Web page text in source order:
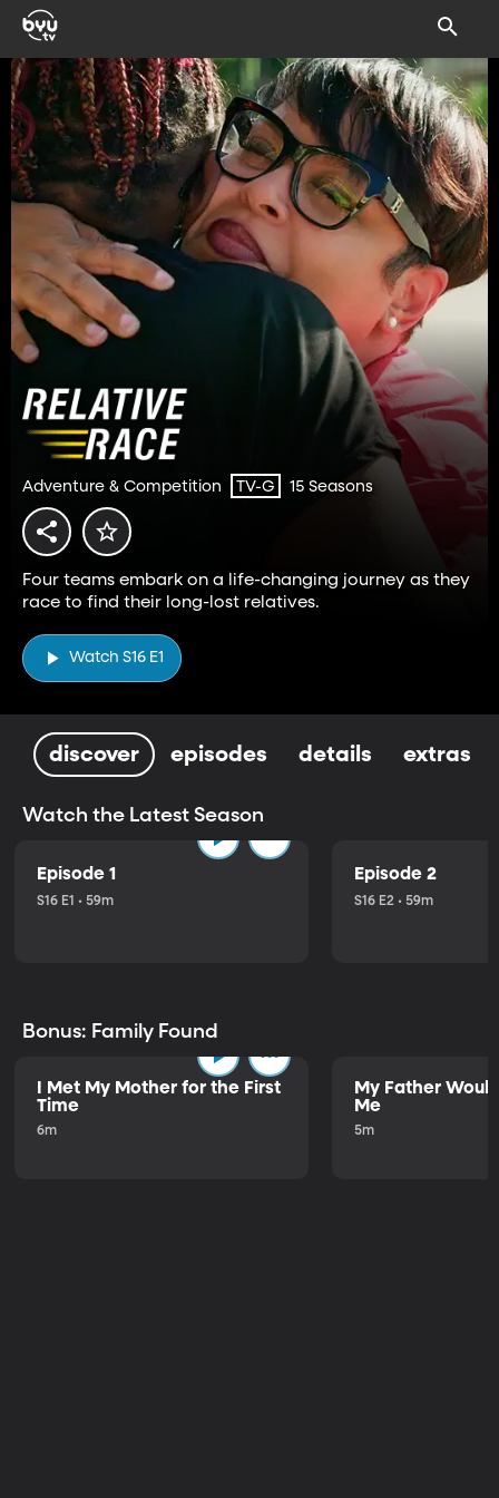
Adventure & Competition TV-G 15 Seasons
Four teams embark on a life-changing journey as they
race to find their long-lost relatives.
Watch S16 E1
discover episodes details extras
Watch the Latest Season
Episode 1
S16 E1 • 59m
Episode 2
S16 E2 • 59m
Bonus: Family Found
I Met My Mother for the First
Time
6m
My Father
Me
5m